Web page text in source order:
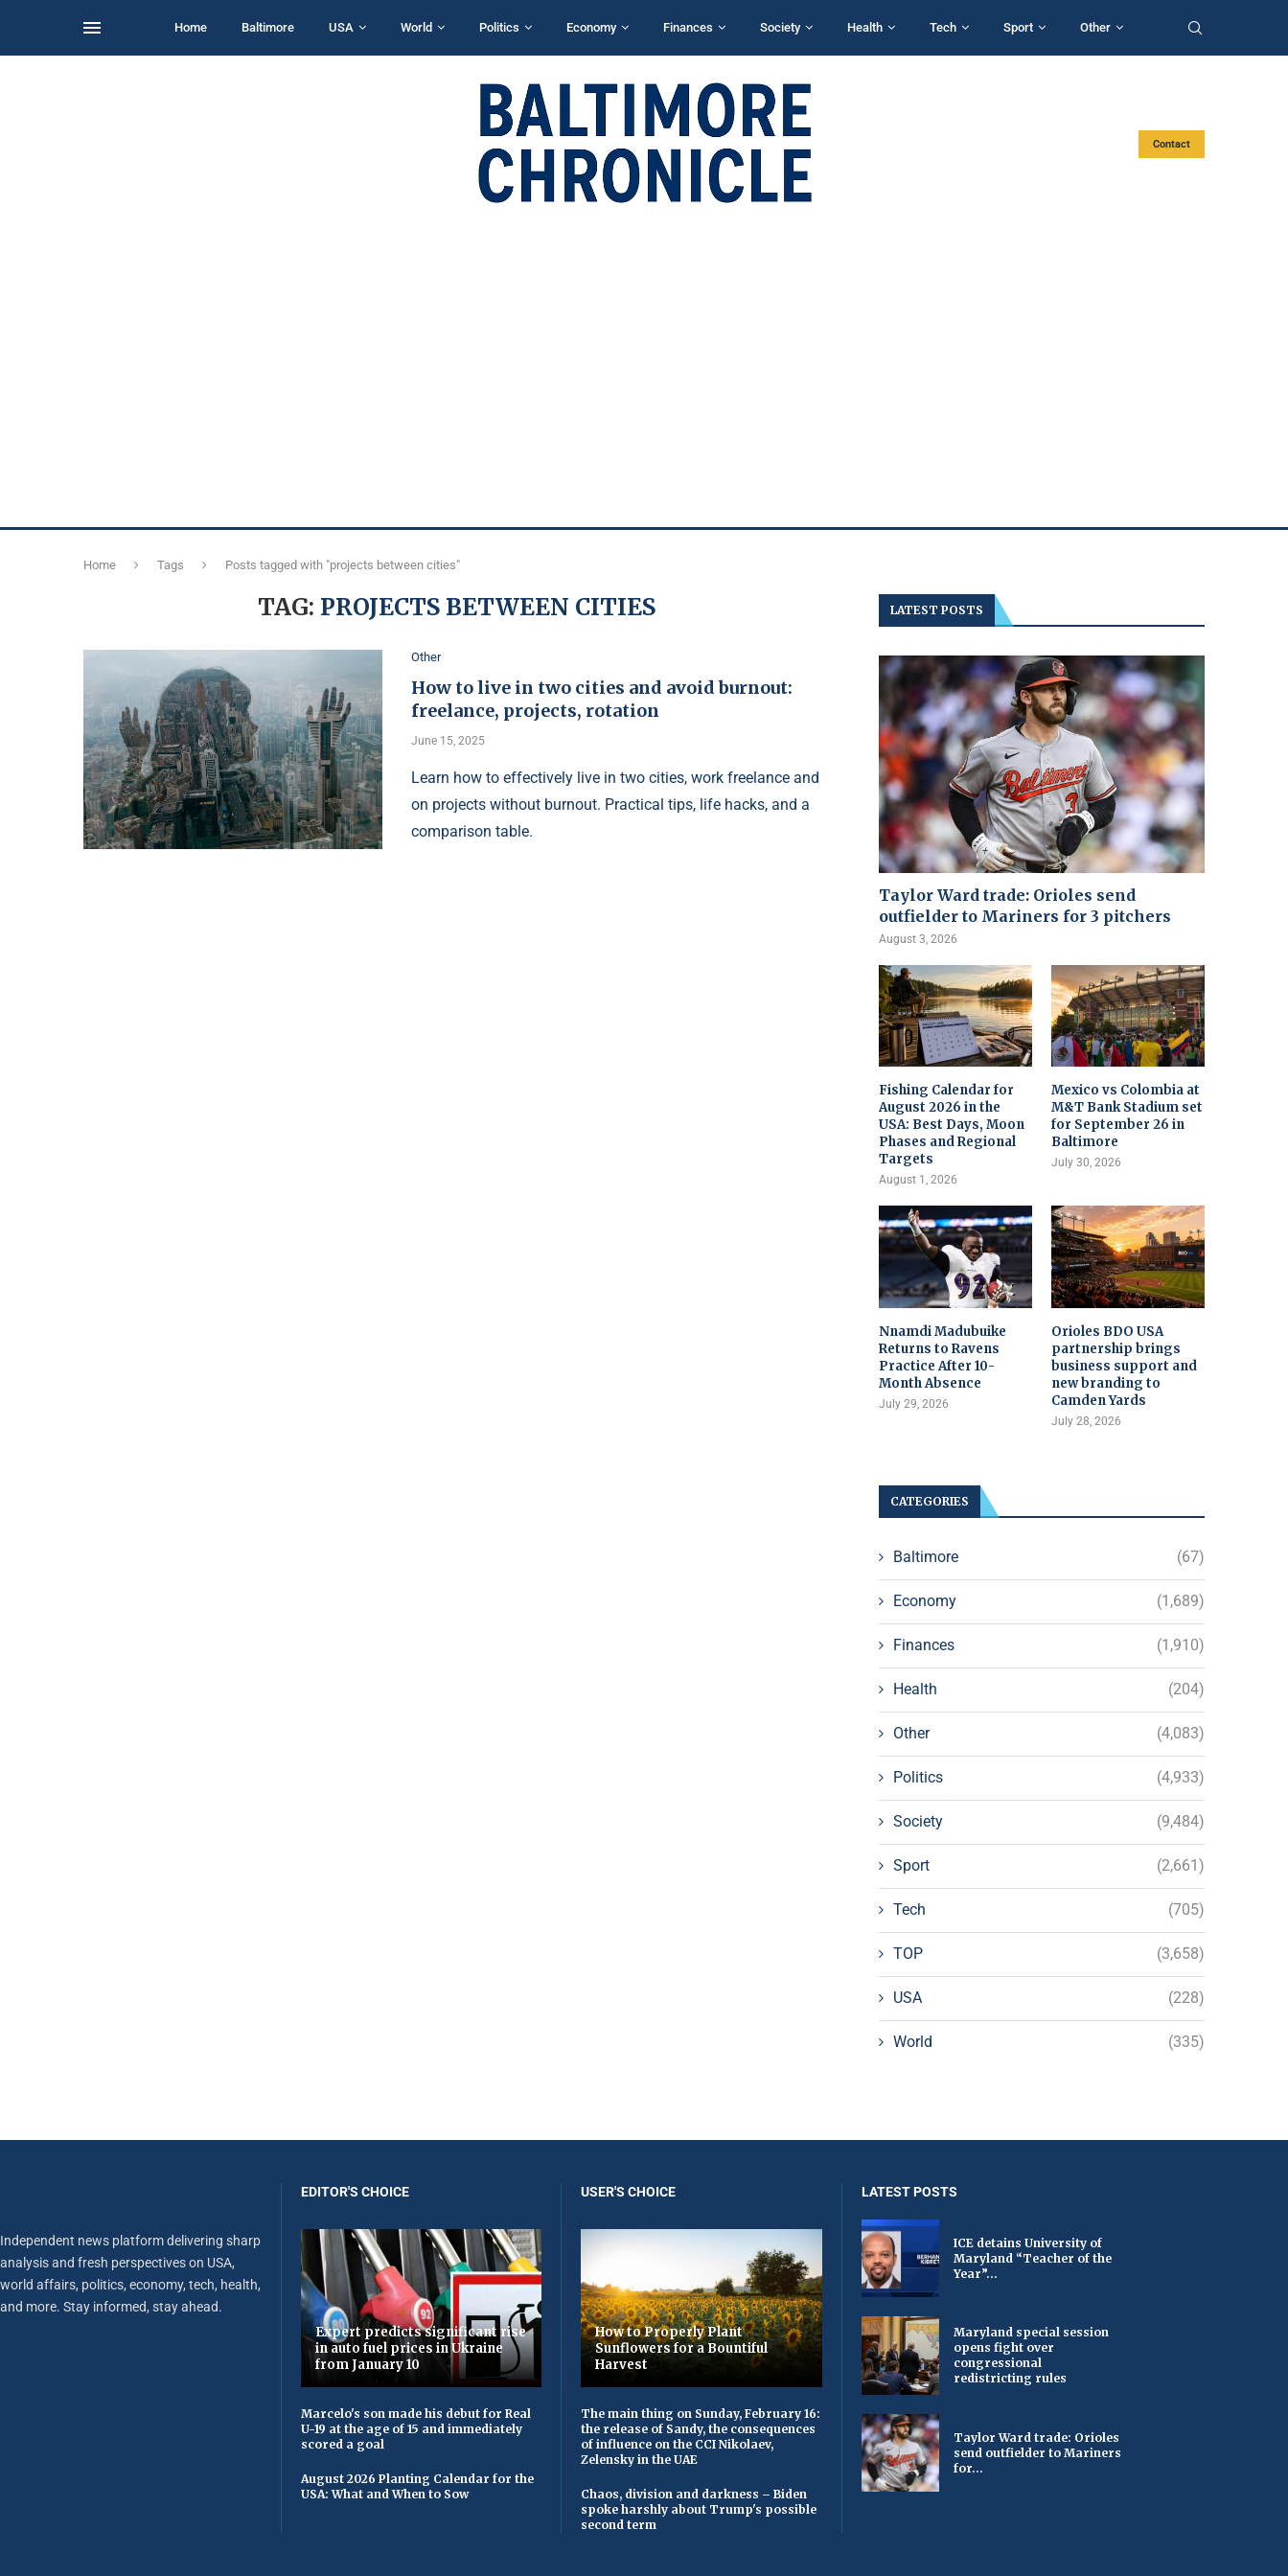
Home Baltimore USA World Politics Economy Finances Society Health Tech Sport Other
Contact
Home Tags Posts tagged with "projects between cities"
TAG: PROJECTS BETWEEN CITIES
Other
How to live in two cities and avoid burnout:
freelance, projects, rotation
June 15, 2025
Learn how to effectively live in two cities, work freelance and
on projects without burnout. Practical tips, life hacks, and a
comparison table.
LATEST POSTS
Taylor Ward trade: Orioles send
outfielder to Mariners for 3 pitchers
August 3, 2026
Fishing Calendar for
August 2026 in the
USA: Best Days, Moon
Phases and Regional
Targets
August 1, 2026
Mexico vs Colombia at
M&T Bank Stadium set
for September 26 in
Baltimore
July 30, 2026
Nnamdi Madubuike
Returns to Ravens
Practice After 10-
Month Absence
July 29, 2026
Orioles BDO USA
partnership brings
business support and
new branding to
Camden Yards
July 28, 2026
CATEGORIES
Baltimore (67)
Economy (1,689)
Finances (1,910)
Health (204)
Other (4,083)
Politics (4,933)
Society (9,484)
Sport (2,661)
Tech (705)
TOP (3,658)
USA (228)
World (335)
Independent news platform delivering sharp
analysis and fresh perspectives on USA,
world affairs, politics, economy, tech, health,
and more. Stay informed, stay ahead.
EDITOR'S CHOICE
Expert predicts significant rise
in auto fuel prices in Ukraine
from January 10
Marcelo's son made his debut for Real
U-19 at the age of 15 and immediately
scored a goal
August 2026 Planting Calendar for the
USA: What and When to Sow
USER'S CHOICE
How to Properly Plant
Sunflowers for a Bountiful
Harvest
The main thing on Sunday, February 16:
the release of Sandy, the consequences
of influence on the CCI Nikolaev,
Zelensky in the UAE
Chaos, division and darkness – Biden
spoke harshly about Trump's possible
second term
LATEST POSTS
ICE detains University of
Maryland “Teacher of the
Year”...
Maryland special session
opens fight over
congressional
redistricting rules
Taylor Ward trade: Orioles
send outfielder to Mariners
for...